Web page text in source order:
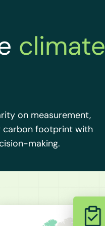
climate
on measurement,
carbon footprint with
making.